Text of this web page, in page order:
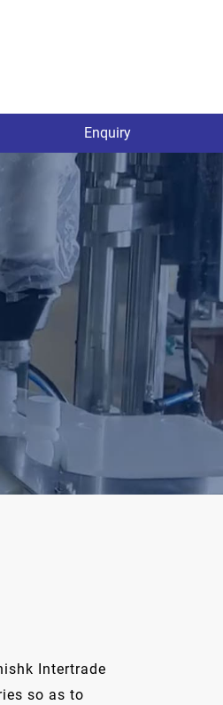
Enquiry
Intertrade
so as to